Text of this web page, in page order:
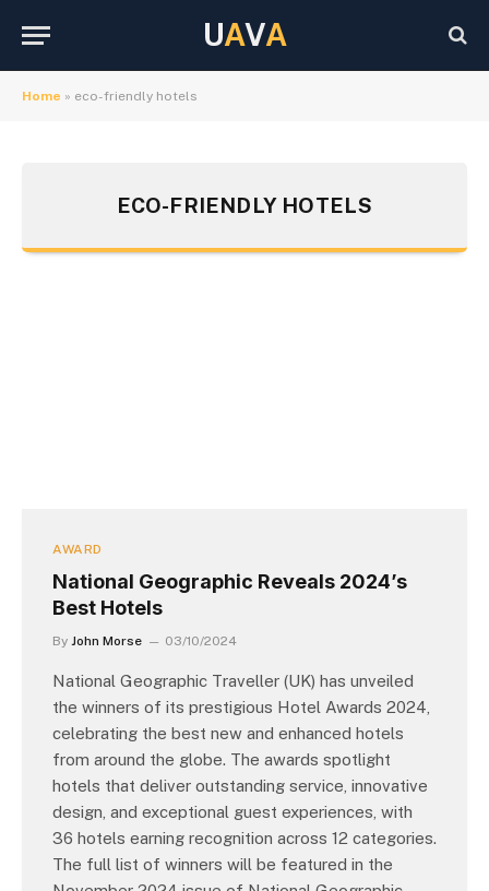
UAVA
Home » eco-friendly hotels
ECO-FRIENDLY HOTELS
AWARD
National Geographic Reveals 2024’s
Best Hotels
By John Morse 03/10/2024
National Geographic Traveller (UK) has unveiled
the winners of its prestigious Hotel Awards 2024,
celebrating the best new and enhanced hotels
from around the globe. The awards spotlight
hotels that deliver outstanding service, innovative
design, and exceptional guest experiences, with
36 hotels earning recognition across 12 categories.
The full list of winners will be featured in the